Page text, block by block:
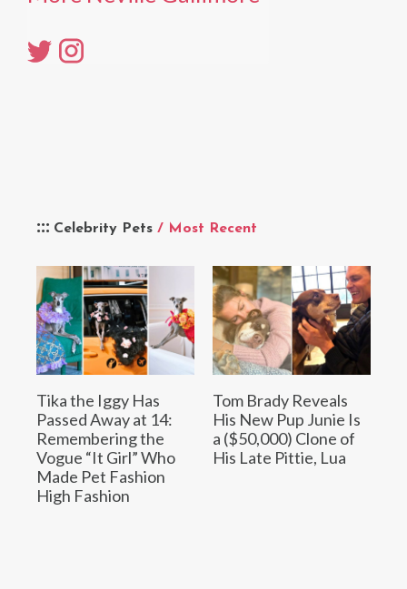
Celebrity Pets / Most Recent
Tika the Iggy Has
Passed Away at 14:
Remembering the
Vogue “It Girl” Who
Made Pet Fashion
High Fashion
Tom Brady Reveals
His New Pup Junie Is
a ($50,000) Clone of
His Late Pittie, Lua